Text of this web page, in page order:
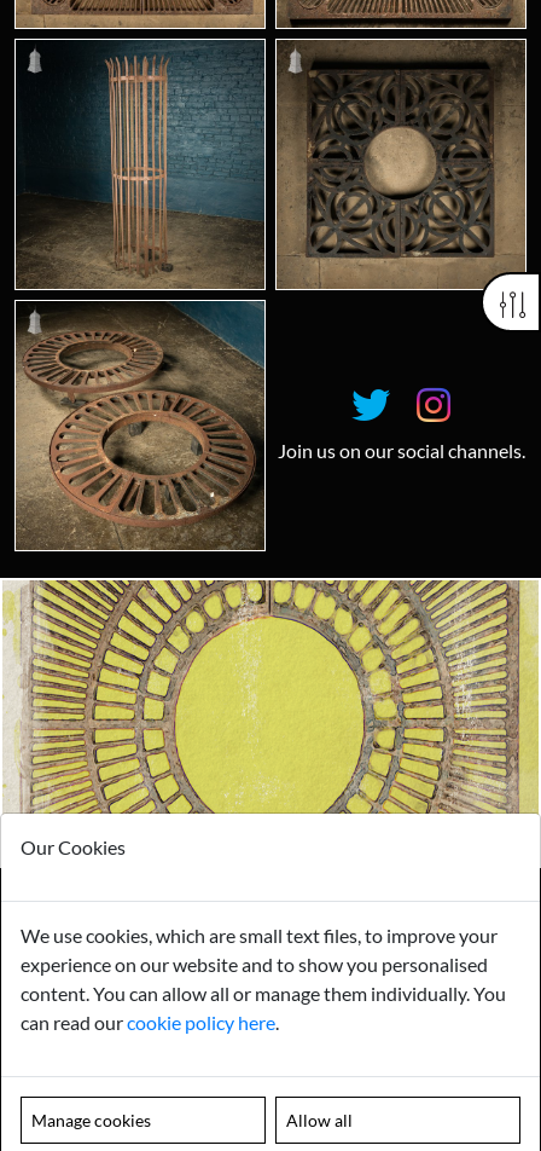
Join us on our social channels.
Looking for something truly unique?
Contact us today to see how we can help you find the perfect
item for you.
Email us now
Visit us
Payments Storage
Gurarantee
GENERAL QUERIES -
01603 559085
Our Cookies
We use cookies, which are small text files, to improve your
experience on our website and to show you personalised
content. You can allow all or manage them individually. You
can read ourcookie policy here
Manage cookies Allow all